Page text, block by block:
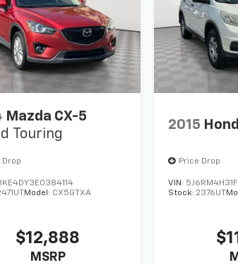
Mazda CX-5
Touring
Drop
Model: CX5GTXA
$12,888
MSRP
2015
Price Drop
VIN:
Stock: 2376UT